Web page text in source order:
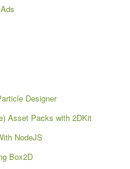
Designer
Asset Packs with 2DKit
NodeJS
Box2D